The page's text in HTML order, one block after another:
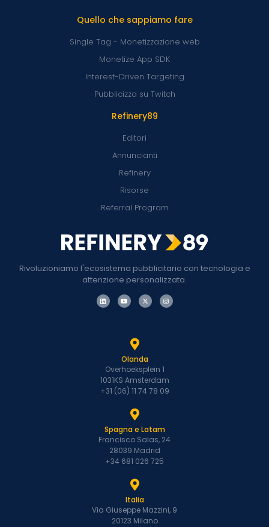
Rivoluzioniamo l'ecosistema pubblicitario con tecnologia e
attenzione personalizzata.
Refinery89
Editori
Annuncianti
Refinery
Risorse
Referral Program
Quello che sappiamo fare
Single Tag - Monetizzazione web
Monetize App SDK
Interest-Driven Targeting
Pubblicizza su Twitch
Olanda
Overhoeksplein 1
1031KS Amsterdam
+31 (06) 11 74 78 09
Spagna e Latam
Francisco Salas, 24
28039 Madrid
+34 681 026 725
Italia
Via Giuseppe Mazzini, 9
20123 Milano